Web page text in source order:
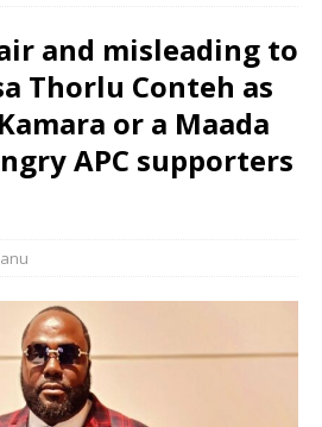
and misleading to
Thorlu Conteh as
or a Maada
APC supporters